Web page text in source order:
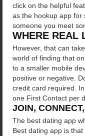
click on the helpful
as the hookup app for
someone you meet
WHERE REAL
However, that can
world of finding that
to a smaller mobile
positive or negative.
credit card required.
one First Contact per
JOIN,
The best dating app
Best dating app is